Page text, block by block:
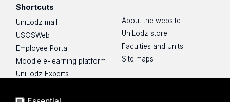
Shortcuts
UniLodz mail
USOSWeb
Employee Portal
Moodle e-learning platform
UniLodz Experts
Accessibilty
About the website
UniLodz store
Faculties and Units
Site maps